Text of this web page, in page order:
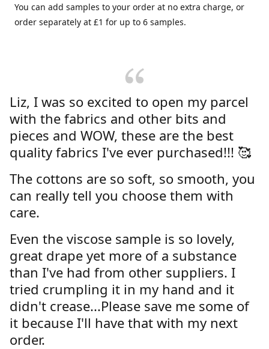
You can add samples to your order at no extra charge, or
order separately at £1 for up to 6 samples.
Liz, I was so excited to open my parcel
with the fabrics and other bits and
pieces and WOW, these are the best
quality fabrics I've ever purchased!!! 🥰
The cottons are so soft, so smooth, you
can really tell you choose them with
care.
Even the viscose sample is so lovely,
great drape yet more of a substance
than I've had from other suppliers. I
tried crumpling it in my hand and it
didn't crease...Please save me some of
it because I'll have that with my next
order.